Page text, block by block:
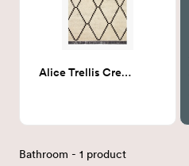
Alice Trellis Cream/Charcoal 7X9
Bathroom - 1 product